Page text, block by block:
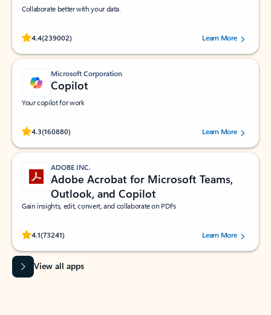
Collaborate better with your data.
4.4(239002)
Rated (#=ratingAverage#) stars out of 5 stars, by 239002 users.
Learn More
Microsoft Corporation
Copilot
Your copilot for work
4.3(160880)
Rated (#=ratingAverage#) stars out of 5 stars, by 160880 users.Learn More
ADOBE INC.
Adobe Acrobat for Microsoft Teams,
Outlook, and Copilot
Gain insights, edit, convert, and collaborate on PDFs
4.1(73241)
Rated (#=ratingAverage#) stars out of 5 stars, by 73241 users.Learn More
View all apps